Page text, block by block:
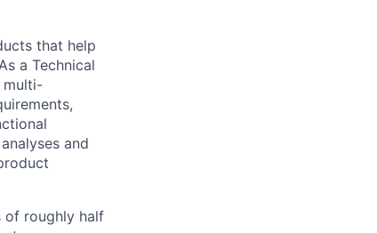
that help
a Technical
multi-
and
of roughly half